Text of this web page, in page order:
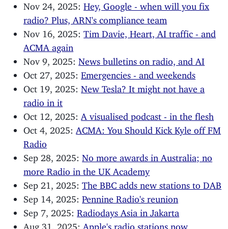
Nov 24, 2025:Hey, Google - when will you fix
radio? Plus, ARN's compliance team
Nov 16, 2025:Tim Davie, Heart, AI traffic - and
ACMA again
Nov 9, 2025:News bulletins on radio, and AI
Oct 27, 2025:Emergencies - and weekends
Oct 19, 2025:New Tesla? It might not have a
radio in it
Oct 12, 2025:
A visualised podcast - in the flesh
Oct 4, 2025:
ACMA: You Should Kick Kyle off FM
Radio
Sep 28, 2025:No more awards in Australia; no
more Radio in the UK Academy
Sep 21, 2025:The BBC adds new stations to DAB
Sep 14, 2025:Pennine Radio's reunion
Sep 7, 2025:Radiodays Asia in Jakarta
Aug 31, 2025:
Apple's radio stations now